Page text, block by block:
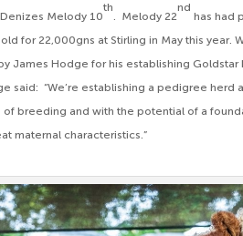
Melody 10
th
. Melody 22
nd
has had
for 22,000gns at Stirling in May this year.
James Hodge for his establishing Goldstar
said: “We’re establishing a pedigree herd
breeding and with the potential of a
maternal characteristics.”